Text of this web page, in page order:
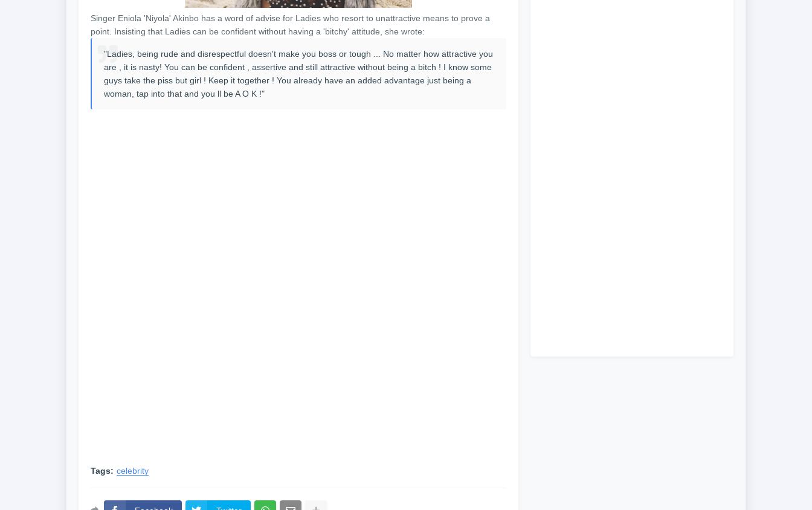
Singer Eniola 'Niyola' Akinbo has a word of advise for Ladies who resort to unattractive means to prove a
point. Insisting that Ladies can be confident without having a 'bitchy' attitude, she wrote:
"Ladies, being rude and disrespectful doesn't make you boss or tough ... No matter how attractive you
are , it is nasty! You can be confident , assertive and still attractive without being a bitch ! I know some
guys take the piss but girl ! Keep it together ! You already have an added advantage just being a
woman, tap into that and you ll be A O K !"
Tags: celebrity